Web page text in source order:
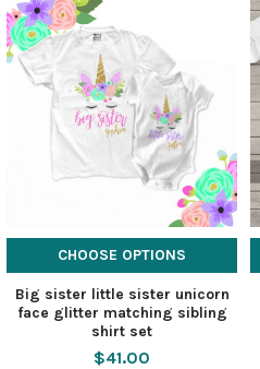
CHOOSE OPTIONS
Big sister little sister unicorn
face glitter matching sibling
shirt set
$41.00